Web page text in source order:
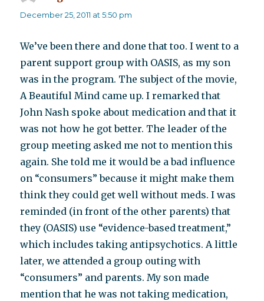
December 25, 2011 at 5:50 pm
We’ve been there and done that too. I went to a
parent support group with OASIS, as my son
was in the program. The subject of the movie,
A Beautiful Mind came up. I remarked that
John Nash spoke about medication and that it
was not how he got better. The leader of the
group meeting asked me not to mention this
again. She told me it would be a bad influence
on “consumers” because it might make them
think they could get well without meds. I was
reminded (in front of the other parents) that
they (OASIS) use “evidence-based treatment,”
which includes taking antipsychotics. A little
later, we attended a group outing with
“consumers” and parents. My son made
mention that he was not taking medication,